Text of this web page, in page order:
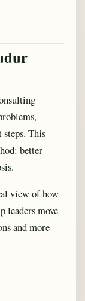
steps. This
better
view of how
leaders move
and more